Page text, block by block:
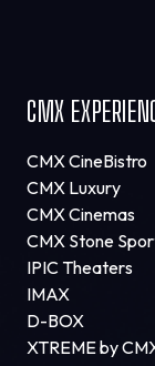
CMX
CMX CineBistro
CMX Luxury
CMX Cinemas
CMX Stone
IPIC Theaters
IMAX
D-BOX
XTREME by